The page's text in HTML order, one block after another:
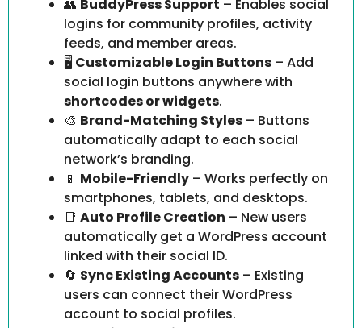
👥 BuddyPress Support – Enables social
logins for community profiles, activity
feeds, and member areas.
🖥️ Customizable Login Buttons – Add
social login buttons anywhere with
shortcodes or widgets.
🎨 Brand-Matching Styles – Buttons
automatically adapt to each social
network’s branding.
📱 Mobile-Friendly – Works perfectly on
smartphones, tablets, and desktops.
📑 Auto Profile Creation – New users
automatically get a WordPress account
linked with their social ID.
🔄 Sync Existing Accounts – Existing
users can connect their WordPress
account to social profiles.